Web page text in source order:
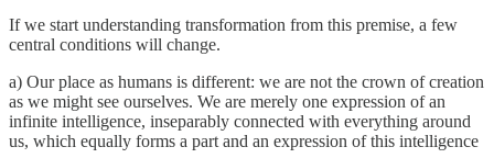
If we start understanding transformation from this premise, a few
central conditions will change.
a) Our place as humans is different: we are not the crown of creation
as we might see ourselves. We are merely one expression of an
infinite intelligence, inseparably connected with everything around
us, which equally forms a part and an expression of this intelligence